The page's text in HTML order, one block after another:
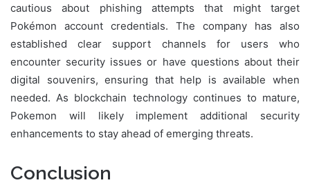
cautious about phishing attempts that might target
Pokémon account credentials. The company has also
established clear support channels for users who
encounter security issues or have questions about their
digital souvenirs, ensuring that help is available when
needed. As blockchain technology continues to mature,
Pokemon will likely implement additional security
enhancements to stay ahead of emerging threats.
Conclusion